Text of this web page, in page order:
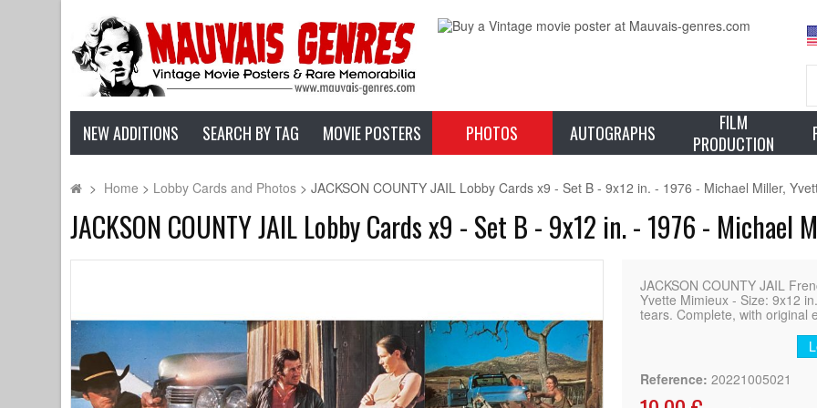
NEW ADDITIONS SEARCH BY TAG MOVIE POSTERS PHOTOS AUTOGRAPHS
FILM
PRODUCTION
> Home > Lobby Cards and Photos > JACKSON COUNTY JAIL Lobby Cards x9 - Set B - 9x12 in. - 1976 - Michael Miller,
JACKSON COUNTY JAIL Lobby Cards x9 - Set B - 9x12 in. - 1976 - Michael
JACKSON COUNTY JAIL
Yvette Mimieux - Size: 9x12
tears. Complete, with original
Reference: 20221005021